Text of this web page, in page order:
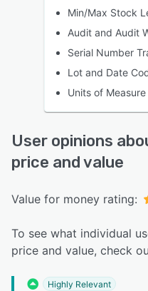
Min/Max Stock
Audit and Audit
Serial Number
Lot and Date
Units of
User opinions
price and value
Value for money rating:
To see what individual
price and value, check
Highly Relevant